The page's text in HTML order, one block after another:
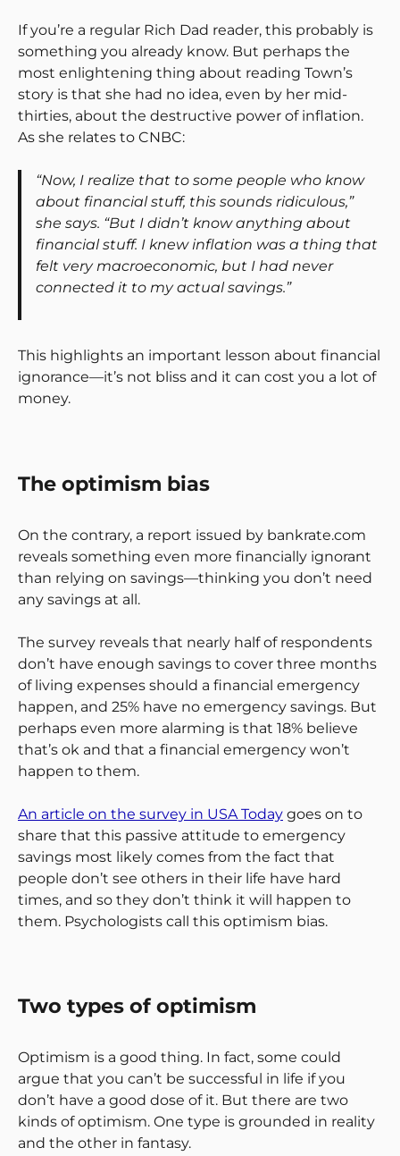
If you’re a regular Rich Dad reader, this probably is
something you already know. But perhaps the
most enlightening thing about reading Town’s
story is that she had no idea, even by her mid-
thirties, about the destructive power of inflation.
As she relates to CNBC:
“Now, I realize that to some people who know
about financial stuff, this sounds ridiculous,”
she says. “But I didn’t know anything about
financial stuff. I knew inflation was a thing that
felt very macroeconomic, but I had never
connected it to my actual savings.”
This highlights an important lesson about financial
ignorance—it’s not bliss and it can cost you a lot of
money.
The optimism bias
On the contrary, a report issued by bankrate.com
reveals something even more financially ignorant
than relying on savings—thinking you don’t need
any savings at all.
The survey reveals that nearly half of respondents
don’t have enough savings to cover three months
of living expenses should a financial emergency
happen, and 25% have no emergency savings. But
perhaps even more alarming is that 18% believe
that’s ok and that a financial emergency won’t
happen to them.
An article on the survey in USA Today goes on to
share that this passive attitude to emergency
savings most likely comes from the fact that
people don’t see others in their life have hard
times, and so they don’t think it will happen to
them. Psychologists call this optimism bias.
Two types of optimism
Optimism is a good thing. In fact, some could
argue that you can’t be successful in life if you
don’t have a good dose of it. But there are two
kinds of optimism. One type is grounded in reality
and the other in fantasy.